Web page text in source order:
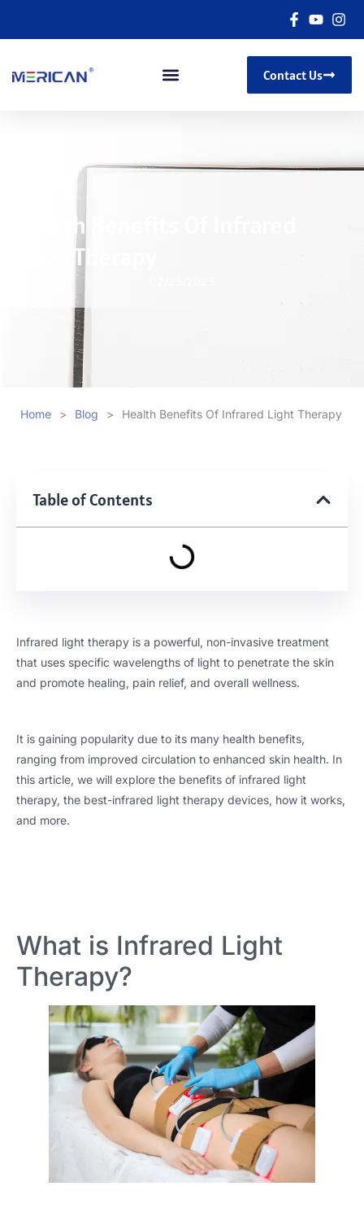
Contact Us
Health Benefits Of Infrared
Light Therapy
Home > Blog > Health Benefits Of Infrared Light Therapy
Table of Contents
Infrared light therapy is a powerful, non-invasive treatment
that uses specific wavelengths of light to penetrate the skin
and promote healing, pain relief, and overall wellness.
It is gaining popularity due to its many health benefits,
ranging from improved circulation to enhanced skin health. In
this article, we will explore the benefits of infrared light
therapy, the best-infrared light therapy devices, how it works,
and more.
What is Infrared Light
Therapy?